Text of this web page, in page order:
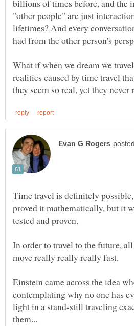
billions of times before, and the
"other people" are just
lifetimes? And every
What if when we dream we
realities caused by time travel
Time travel is definitely
proved it mathematically, but it
In order to travel to the future,
Einstein came across the idea
contemplating why no one has
light in a stand-still traveling
them...